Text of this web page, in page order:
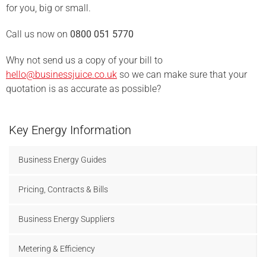
for you, big or small.
Call us now on 0800 051 5770
Why not send us a copy of your bill to
hello@businessjuice.co.uk so we can make sure that your
quotation is as accurate as possible?
Key Energy Information
Business Energy Guides
Pricing, Contracts & Bills
Business Energy Suppliers
Metering & Efficiency